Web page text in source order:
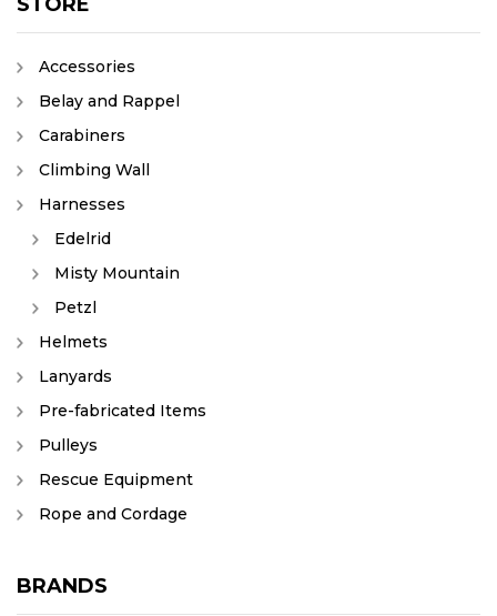
Accessories
Belay and Rappel
Carabiners
Climbing Wall
Harnesses
Edelrid
Misty Mountain
Petzl
Helmets
Lanyards
Pre-fabricated Items
Pulleys
Rescue Equipment
Rope and Cordage
BRANDS